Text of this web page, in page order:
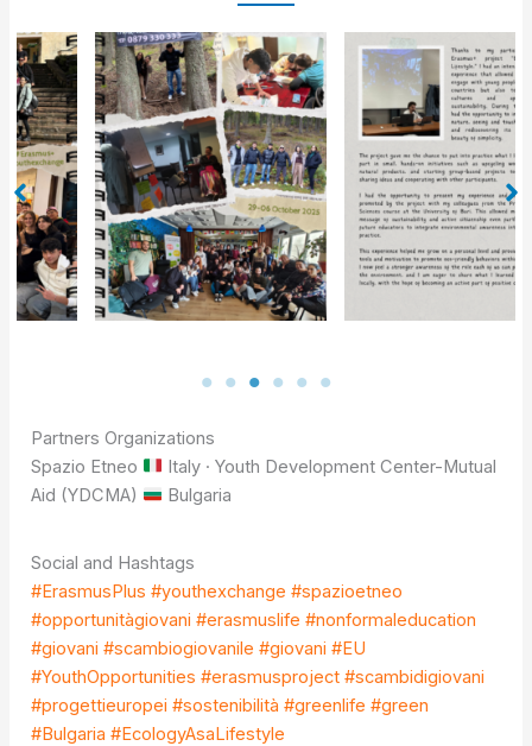
Partners Organizations
Spazio Etneo
Italy · Youth Development Center-Mutual
Aid (YDCMA)
Bulgaria
Social and Hashtags
#ErasmusPlus #youthexchange #spazioetneo
#opportunitàgiovani #erasmuslife #nonformaleducation
#giovani #scambiogiovanile #giovani #EU
#YouthOpportunities #erasmusproject #scambidigiovani
#progettieuropei #sostenibilità #greenlife #green
#Bulgaria #EcologyAsaLifestyle